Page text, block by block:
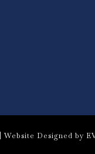
Website Designed by